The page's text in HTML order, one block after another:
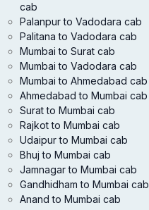
cab
Palanpur to Vadodara cab
Palitana to Vadodara cab
Mumbai to Surat cab
Mumbai to Vadodara cab
Mumbai to Ahmedabad cab
Ahmedabad to Mumbai cab
Surat to Mumbai cab
Rajkot to Mumbai cab
Udaipur to Mumbai cab
Bhuj to Mumbai cab
Jamnagar to Mumbai cab
Gandhidham to Mumbai cab
Anand to Mumbai cab